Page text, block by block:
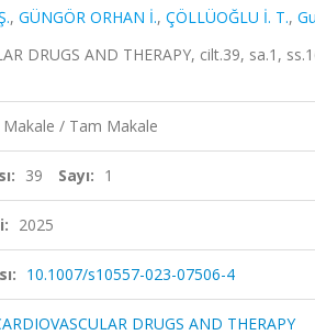
, GÜNGÖR ORHAN İ., ÇÖLLÜOĞLU İ. T.,
DRUGS AND THERAPY, cilt.39, sa.1,
Makale / Tam Makale
39 Sayı: 1
2025
10.1007/s10557-023-07506-4
DRUGS AND THERAPY